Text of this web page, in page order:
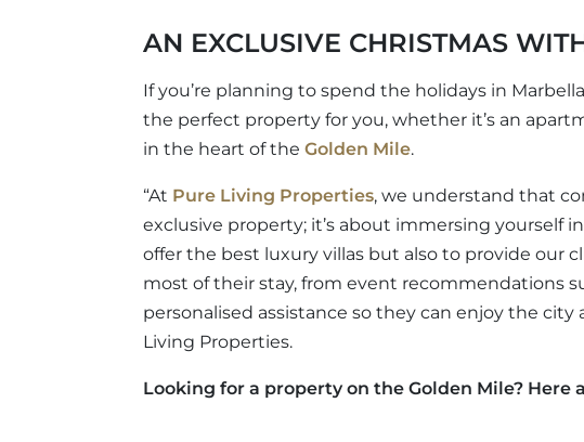
AN EXCLUSIVE CHRISTMAS
If you’re planning to spend the holidays in
the perfect property for you, whether it’s an
in the heart of the Golden Mile.
“At Pure Living Properties, we understand that
exclusive property; it’s about immersing yourself
offer the best luxury villas but also to provide our
most of their stay, from event recommendations
personalised assistance so they can enjoy the city
Living Properties.
Looking for a property on the Golden Mile? Here